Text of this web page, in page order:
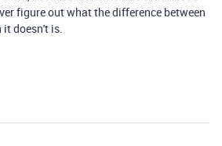
figure out what the difference between
it doesn't is.